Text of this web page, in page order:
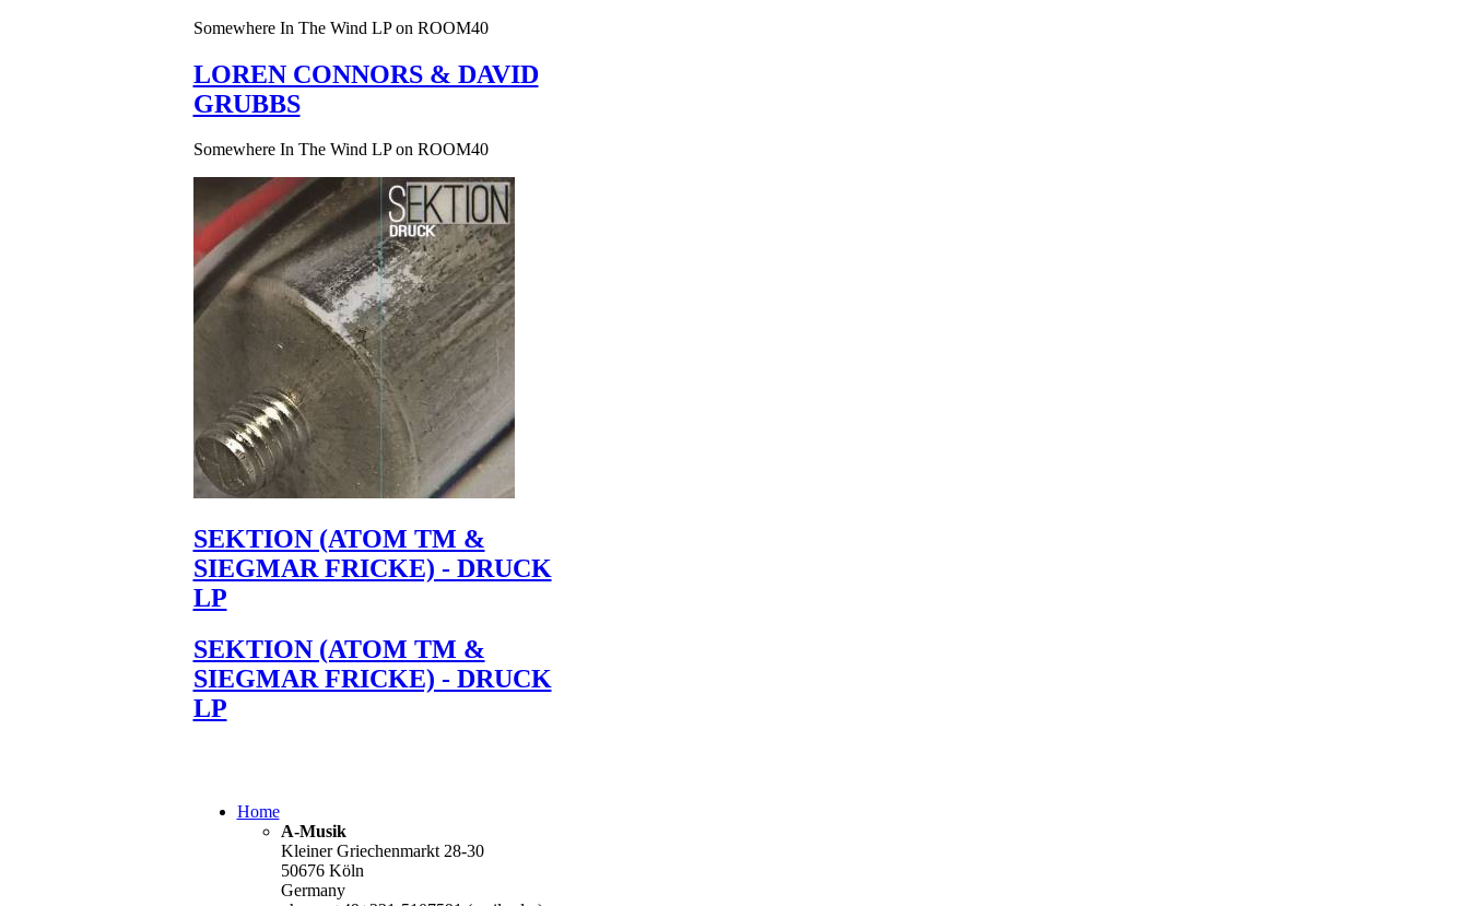
Somewhere In The Wind LP on ROOM40
LOREN CONNORS & DAVID
GRUBBS
Somewhere In The Wind LP on ROOM40
SEKTION (ATOM TM &
SIEGMAR FRICKE) - DRUCK
LP
SEKTION (ATOM TM &
SIEGMAR FRICKE) - DRUCK
LP
Home
A-Musik
Kleiner Griechenmarkt 28-30
50676 Köln
Germany